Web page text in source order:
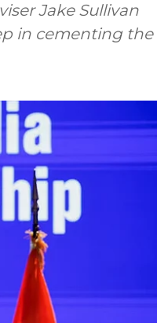
Jake Sullivan
in cementing the